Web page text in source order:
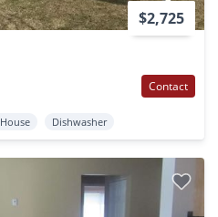
$2,725
Contact
House Dishwasher